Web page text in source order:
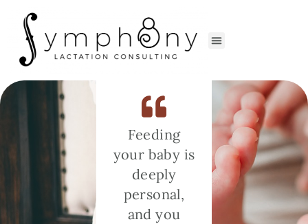
Feeding
your baby is
deeply
personal,
and you